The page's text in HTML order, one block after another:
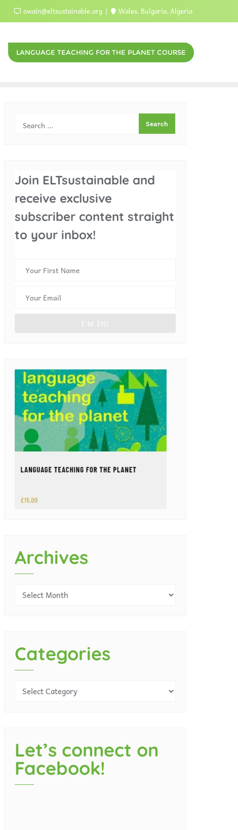
owain@eltsustainable.org Wales, Bulgaria, Algeria
LANGUAGE TEACHING FOR THE PLANET COURSE
Join ELTsustainable and
receive exclusive
subscriber content straight
to your inbox!
Archives
Categories
Let’s connect on
Facebook!